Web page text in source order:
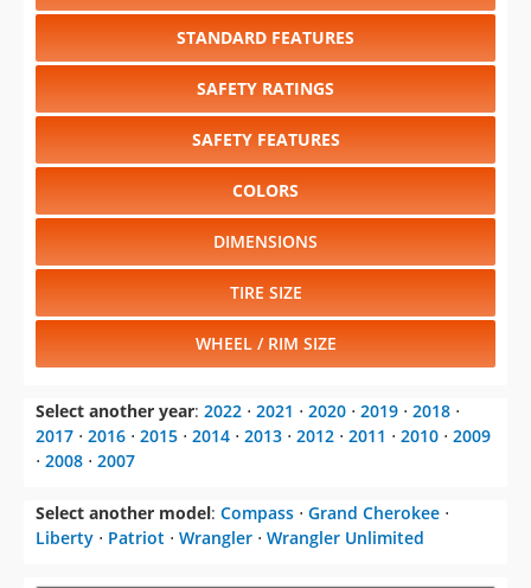
STANDARD FEATURES
SAFETY RATINGS
SAFETY FEATURES
COLORS
DIMENSIONS
TIRE SIZE
WHEEL / RIM SIZE
Select another year: 2022 ⋅ 2021 ⋅ 2020 ⋅ 2019 ⋅ 2018 ⋅
2017 ⋅ 2016 ⋅ 2015 ⋅ 2014 ⋅ 2013 ⋅ 2012 ⋅ 2011 ⋅ 2010 ⋅ 2009
⋅ 2008 ⋅ 2007
Select another model: Compass ⋅ Grand Cherokee ⋅
Liberty ⋅ Patriot ⋅ Wrangler ⋅ Wrangler Unlimited